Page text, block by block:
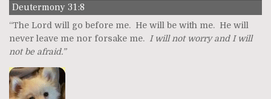
Deutermony 31:8
“The Lord will go before me. He will be with me. He will
never leave me nor forsake me.
I will not worry and I will
not be afraid.”